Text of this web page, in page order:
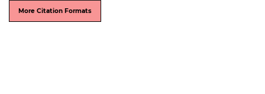
More Citation Formats